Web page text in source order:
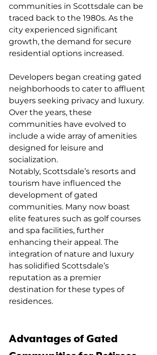
communities in Scottsdale can be
traced back to the 1980s. As the
city experienced significant
growth, the demand for secure
residential options increased.
Developers began creating gated
neighborhoods to cater to affluent
buyers seeking privacy and luxury.
Over the years, these
communities have evolved to
include a wide array of amenities
designed for leisure and
socialization.
Notably, Scottsdale’s resorts and
tourism have influenced the
development of gated
communities. Many now boast
elite features such as golf courses
and spa facilities, further
enhancing their appeal. The
integration of nature and luxury
has solidified Scottsdale’s
reputation as a premier
destination for these types of
residences.
Advantages of Gated